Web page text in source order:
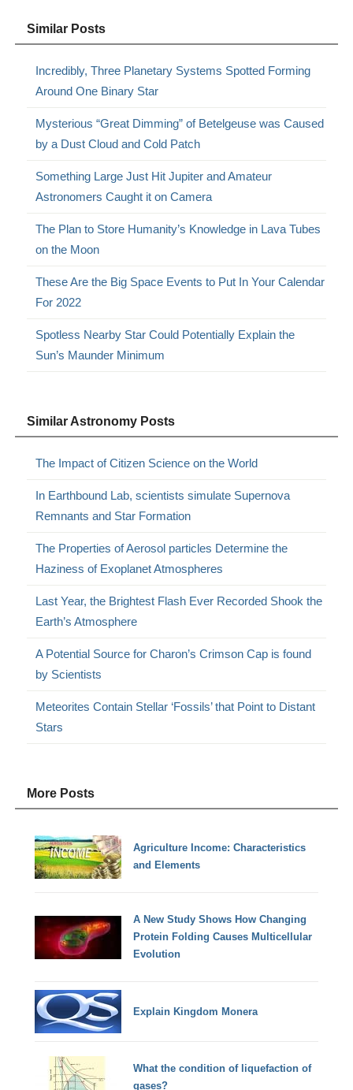
Similar Posts
Incredibly, Three Planetary Systems Spotted Forming
Around One Binary Star
Mysterious “Great Dimming” of Betelgeuse was Caused
by a Dust Cloud and Cold Patch
Something Large Just Hit Jupiter and Amateur
Astronomers Caught it on Camera
The Plan to Store Humanity’s Knowledge in Lava Tubes
on the Moon
These Are the Big Space Events to Put In Your Calendar
For 2022
Spotless Nearby Star Could Potentially Explain the
Sun’s Maunder Minimum
Similar Astronomy Posts
The Impact of Citizen Science on the World
In Earthbound Lab, scientists simulate Supernova
Remnants and Star Formation
The Properties of Aerosol particles Determine the
Haziness of Exoplanet Atmospheres
Last Year, the Brightest Flash Ever Recorded Shook the
Earth’s Atmosphere
A Potential Source for Charon’s Crimson Cap is found
by Scientists
Meteorites Contain Stellar ‘Fossils’ that Point to Distant
Stars
More Posts
Agriculture Income: Characteristics
and Elements
A New Study Shows How Changing
Protein Folding Causes Multicellular
Evolution
Explain Kingdom Monera
What the condition of liquefaction of
gases?